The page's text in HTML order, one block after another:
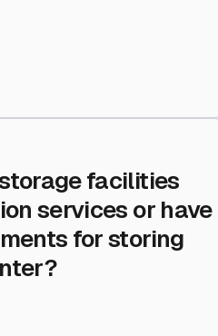
facilities
services or have
for storing